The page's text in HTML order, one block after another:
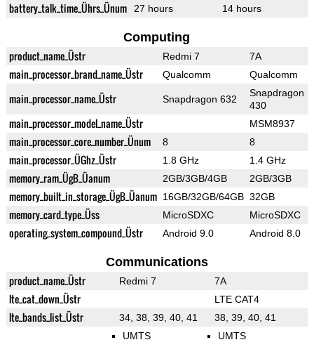
battery_talk_time_Ührs_Ünum 27 hours 14 hours
Computing
product_name_Üstr Redmi 7 7A
main_processor_brand_name_Üstr Qualcomm Qualcomm
main_processor_name_Üstr Snapdragon 632
Snapdragon
430
main_processor_model_name_Üstr MSM8937
main_processor_core_number_Ünum 8 8
main_processor_ÜGhz_Üstr 1.8 GHz 1.4 GHz
memory_ram_ÜgB_Üanum 2GB/3GB/4GB 2GB/3GB
memory_built_in_storage_ÜgB_Üanum 16GB/32GB/64GB 32GB
memory_card_type_Üss MicroSDXC MicroSDXC
operating_system_compound_Üstr Android 9.0 Android 8.0
Communications
product_name_Üstr Redmi 7 7A
lte_cat_down_Üstr LTE CAT4
lte_bands_list_Üstr 34, 38, 39, 40, 41
38, 39, 40, 41
UMTS
UMTS